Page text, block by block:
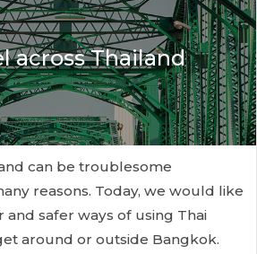
across Thailand
can be troublesome
reasons. Today, we would like
safer ways of using Thai
around or outside Bangkok.